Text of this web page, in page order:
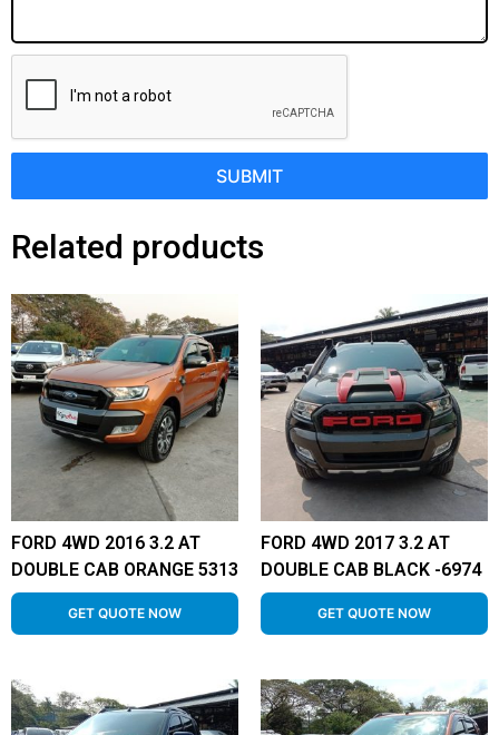
SUBMIT
Related products
FORD 4WD 2016 3.2 AT
DOUBLE CAB ORANGE 5313
GET QUOTE NOW
FORD 4WD 2017 3.2 AT
DOUBLE CAB BLACK -6974
GET QUOTE NOW